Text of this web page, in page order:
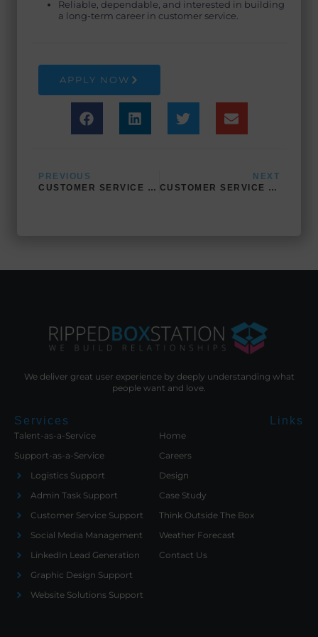
Reliable, dependable, and interested in building
a long-term career in customer service.
APPLY NOW
PREVIOUS
CUSTOMER SERVICE (BILINGUAL- ARABIC)
NEXT
CUSTOMER SERVICE (BILINGUAL- SPANISH)
We deliver great user experience by deeply understanding what
people want and love.
Services
Talent-as-a-Service
Support-as-a-Service
Logistics Support
Admin Task Support
Customer Service Support
Social Media Management
LinkedIn Lead Generation
Graphic Design Support
Website Solutions Support
Links
Home
Careers
Design
Case Study
Think Outside The Box
Weather Forecast
Contact Us